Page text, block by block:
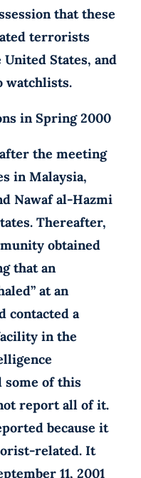
that these
terrorists
States, and
watchlists.
in Spring 2000
the meeting
in Malaysia,
Nawaf al-Hazmi
Thereafter,
obtained
that an
at an
contacted a
in the
some of this
report all of it.
because it
related. It
11, 2001